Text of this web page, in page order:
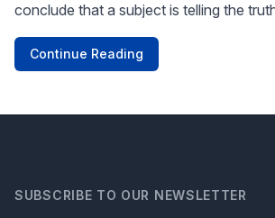
conclude that a subject is telling the
Continue Reading
SUBSCRIBE TO OUR NEWSLETTER